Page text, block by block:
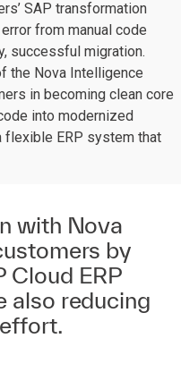
SAP transformation
from manual code
successful migration.
the Nova Intelligence
in becoming clean core
into modernized
ERP system that
with Nova
by
Cloud ERP
also reducing